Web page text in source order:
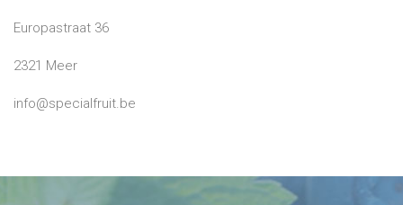
Europastraat 36
2321 Meer
info@specialfruit.be